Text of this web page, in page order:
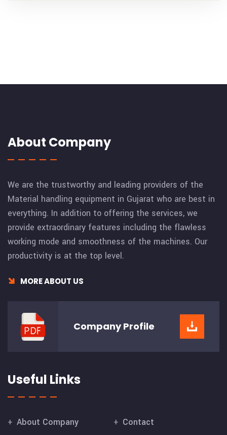
About Company
We are the trustworthy and leading providers of the
Material handling equipment in Gujarat who are best in
everything. In addition to offering the services, we
provide extraordinary features including the flawless
working mode and smoothness of the machines. Our
productivity is at the top level.
MORE ABOUT US
CompanyProfile
Useful Links
About Company
Contact